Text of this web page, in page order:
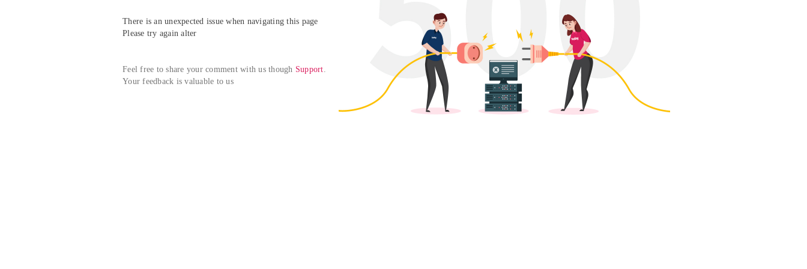
There is an unexpected issue when navigating this page
Please try again alter
Feel free to share your comment with us though Support.
Your feedback is valuable to us